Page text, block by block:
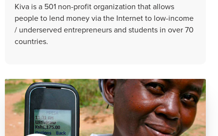
Kiva is a 501 non-profit organization that allows
people to lend money via the Internet to low-income
/ underserved entrepreneurs and students in over 70
countries.